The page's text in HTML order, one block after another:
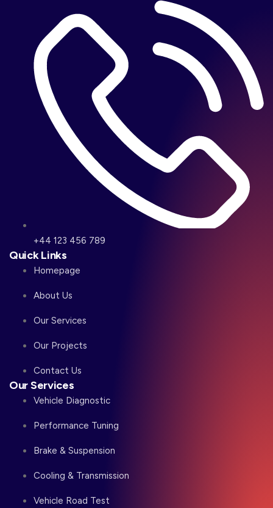
+44 123 456 789
Quick Links
Homepage
About Us
Our Services
Our Projects
Contact Us
Our Services
Vehicle Diagnostic
Performance Tuning
Brake & Suspension
Cooling & Transmission
Vehicle Road Test